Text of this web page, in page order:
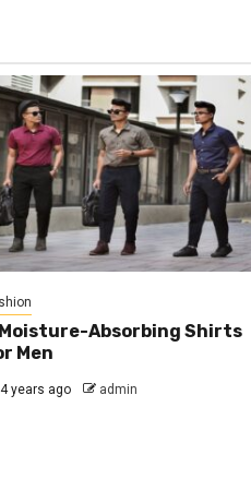
Absorbing Shirts
Men
4 years ago admin